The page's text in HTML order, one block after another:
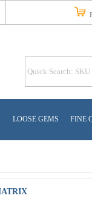
LOOSE GEMS FINE